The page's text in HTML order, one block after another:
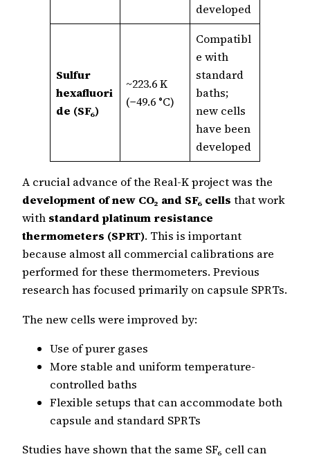
developed
Sulfur
hexafluori
de (SF₆)
~223.6 K
(−49.6 °C)
Compatibl
e with
standard
baths;
new cells
have been
developed
A crucial advance of the Real-K project was the
development of new CO₂ and SF₆ cells that work
with standard platinum resistance
thermometers (SPRT). This is important
because almost all commercial calibrations are
performed for these thermometers. Previous
research has focused primarily on capsule SPRTs.
The new cells were improved by:
Use of purer gases
More stable and uniform temperature-
controlled baths
Flexible setups that can accommodate both
capsule and standard SPRTs
Studies have shown that the same SF₆ cell can